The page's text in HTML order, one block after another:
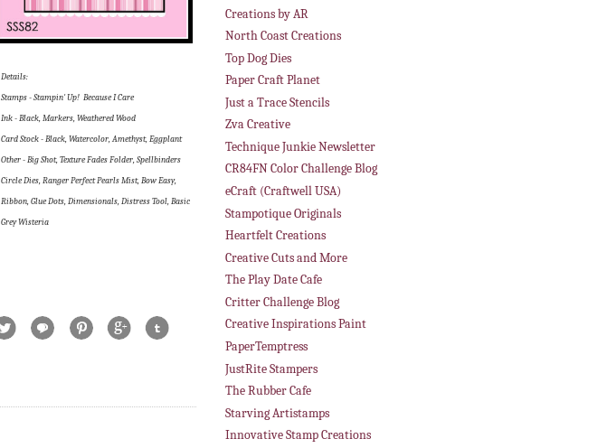
Details:
Stamps - Stampin' Up! Because I Care
Ink - Black, Markers, Weathered Wood
Card Stock - Black, Watercolor, Amethyst, Eggplant
Other - Big Shot, Texture Fades Folder, Spellbinders
Circle Dies, Ranger Perfect Pearls Mist, Bow Easy,
Ribbon, Glue Dots, Dimensionals, Distress Tool, Basic
Grey Wisteria
Creations by AR
North Coast Creations
Top Dog Dies
Paper Craft Planet
Just a Trace Stencils
Zva Creative
Technique Junkie Newsletter
CR84FN Color Challenge Blog
eCraft (Craftwell USA)
Stampotique Originals
Heartfelt Creations
Creative Cuts and More
The Play Date Cafe
Critter Challenge Blog
Creative Inspirations Paint
PaperTemptress
JustRite Stampers
The Rubber Cafe
Starving Artistamps
Innovative Stamp Creations